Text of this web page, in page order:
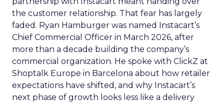
the customer relationship. That fear has largely
faded. Ryan Hamburger was named Instacart’s
Chief Commercial Officer in March 2026, after
more than a decade building the company’s
commercial organization. He spoke with ClickZ at
Shoptalk Europe in Barcelona about how retailer
expectations have shifted, and why Instacart’s
next phase of growth looks less like a delivery